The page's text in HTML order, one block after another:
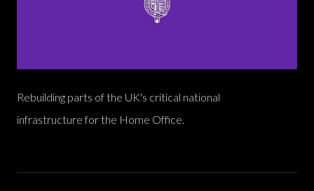
Rebuilding parts of the UK's critical national
infrastructure for the Home Office.